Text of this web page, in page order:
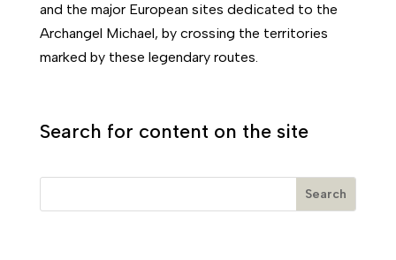
and the major European sites dedicated to the
Archangel Michael, by crossing the territories
marked by these legendary routes.
Search for content on the site